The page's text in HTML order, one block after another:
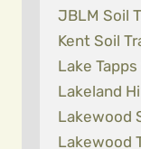
JBLM Soil
Kent Soil
Lake
Lakeland
Lakewood
Lakewood